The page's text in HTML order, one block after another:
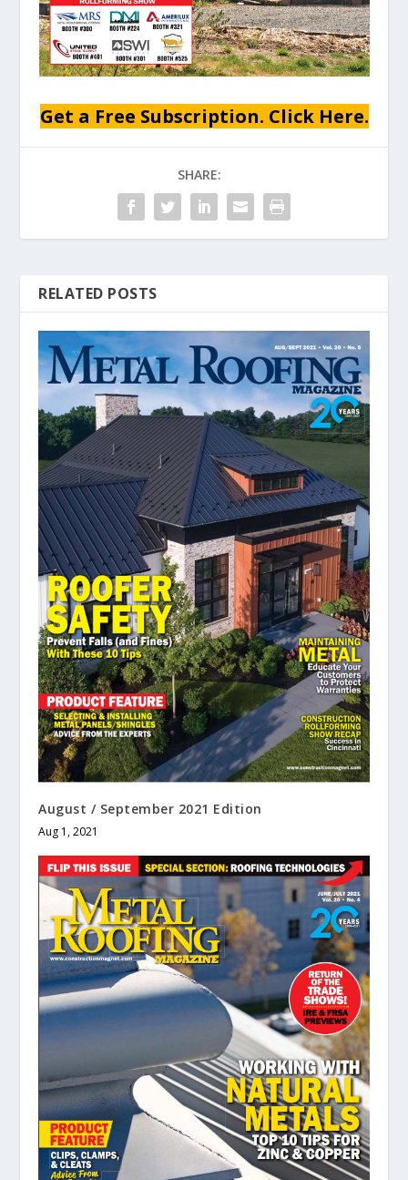
Get a Free Subscription. Click Here.
SHARE:
RELATED POSTS
August / September 2021 Edition
Aug 1, 2021